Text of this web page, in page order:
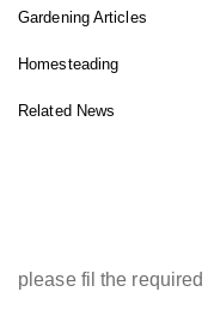
Gardening Articles
Homesteading
Related News
please fil the